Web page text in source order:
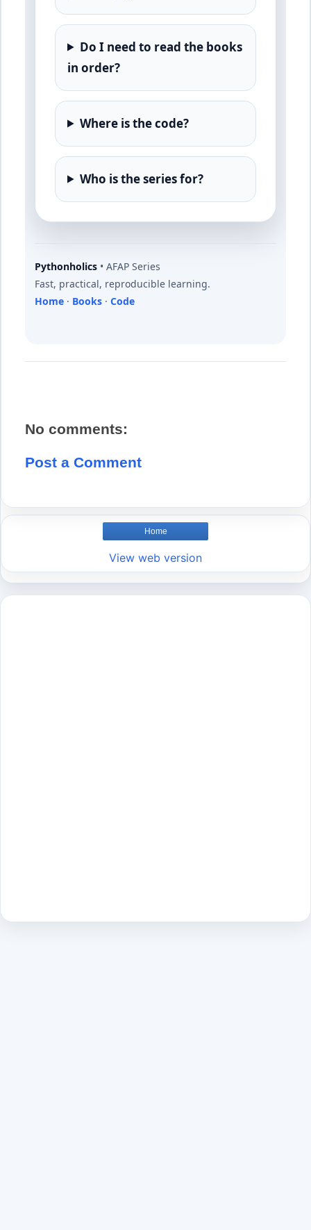
Do I need to read the books
in order?
Where is the code?
Who is the series for?
Pythonholics • AFAP Series
Fast, practical, reproducible learning.
Home · Books · Code
No comments:
Post a Comment
Home
View web version